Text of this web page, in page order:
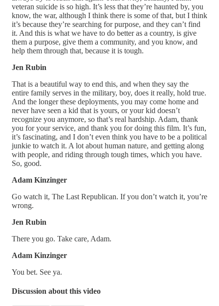
veteran suicide is so high. It’s less that they’re haunted by, you
know, the war, although I think there is some of that, but I think
it’s because they’re searching for purpose, and they can’t find
it. And this is what we have to do better as a country, is give
them a purpose, give them a community, and you know, and
help them through that, because it is tough.
Jen Rubin
That is a beautiful way to end this, and when they say the
entire family serves in the military, boy, does it really, hold true.
And the longer these deployments, you may come home and
never have seen a kid that is yours, or your kid doesn’t
recognize you anymore, so that’s real hardship. Adam, thank
you for your service, and thank you for doing this film. It’s fun,
it’s fascinating, and I don’t even think you have to be a political
junkie to watch it. A lot about human nature, and getting along
with people, and riding through tough times, which you have.
So, good.
Adam Kinzinger
Go watch it, The Last Republican. If you don’t watch it, you’re
wrong.
Jen Rubin
There you go. Take care, Adam.
Adam Kinzinger
You bet. See ya.
Discussion about this video